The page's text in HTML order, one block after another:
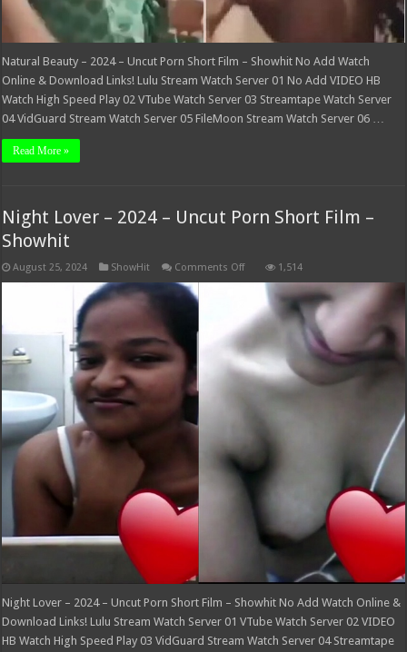
Natural Beauty – 2024 – Uncut Porn Short Film – Showhit No Add Watch
Online & Download Links! Lulu Stream Watch Server 01 No Add VIDEO HB
Watch High Speed Play 02 VTube Watch Server 03 Streamtape Watch Server
04 VidGuard Stream Watch Server 05 FileMoon Stream Watch Server 06 …
Read More »
Night Lover – 2024 – Uncut Porn Short Film –
Showhit
August 25, 2024 ShowHit Comments Offon
Lover
2024
–
Uncut
Porn
Short
Film
1,514
Night Lover – 2024 – Uncut Porn Short Film – Showhit No Add Watch Online &
Download Links! Lulu Stream Watch Server 01 VTube Watch Server 02 VIDEO
HB Watch High Speed Play 03 VidGuard Stream Watch Server 04 Streamtape